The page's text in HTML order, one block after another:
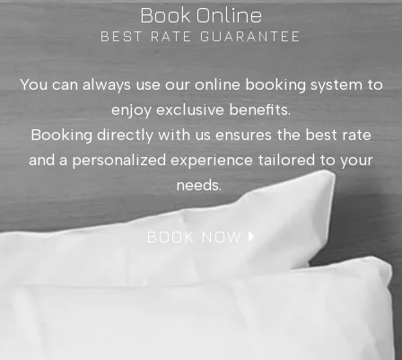
Book Online
BEST RATE GUARANTEE
You can always use our online booking system to
enjoy exclusive benefits.
Booking directly with us ensures the best rate
and a personalized experience tailored to your
needs.
BOOK NOW